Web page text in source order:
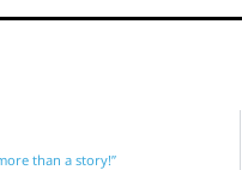
than a story!”